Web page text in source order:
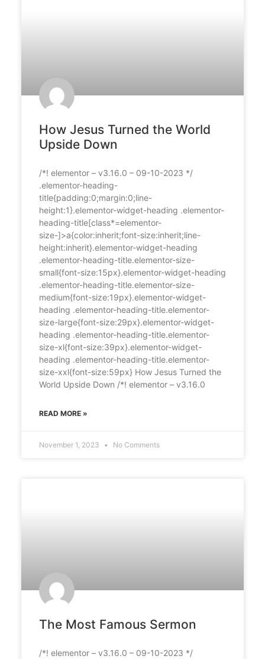
How Jesus Turned the World
Upside Down
/*! elementor – v3.16.0 – 09-10-2023 */
.elementor-heading-
title{padding:0;margin:0;line-
height:1}.elementor-widget-heading .elementor-
heading-title[class*=elementor-
size-]>a{color:inherit;font-size:inherit;line-
height:inherit}.elementor-widget-heading
.elementor-heading-title.elementor-size-
small{font-size:15px}.elementor-widget-heading
.elementor-heading-title.elementor-size-
medium{font-size:19px}.elementor-widget-
heading .elementor-heading-title.elementor-
size-large{font-size:29px}.elementor-widget-
heading .elementor-heading-title.elementor-
size-xl{font-size:39px}.elementor-widget-
heading .elementor-heading-title.elementor-
size-xxl{font-size:59px} How Jesus Turned the
World Upside Down /*! elementor – v3.16.0
READ MORE »
November 1, 2023 No Comments
The Most Famous Sermon
/*! elementor – v3.16.0 – 09-10-2023 */